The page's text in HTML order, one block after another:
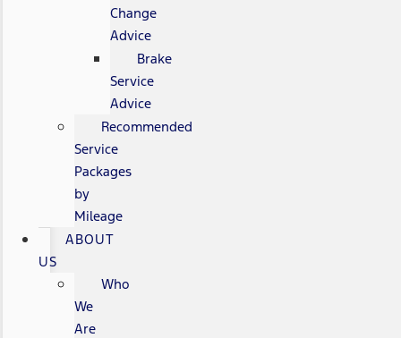
Change
Advice
Brake
Service
Advice
Recommended
Service
Packages
by
Mileage
ABOUT
US
Who
We
Are